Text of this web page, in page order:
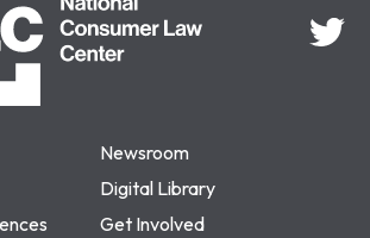
Newsroom
Digital Library
Get Involved